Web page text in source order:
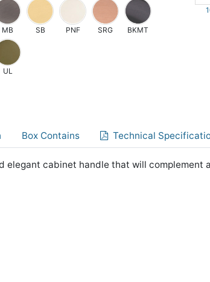
MB SB PNF SRG BKMT
UL
Box Contains Technical
elegant cabinet handle that will complement